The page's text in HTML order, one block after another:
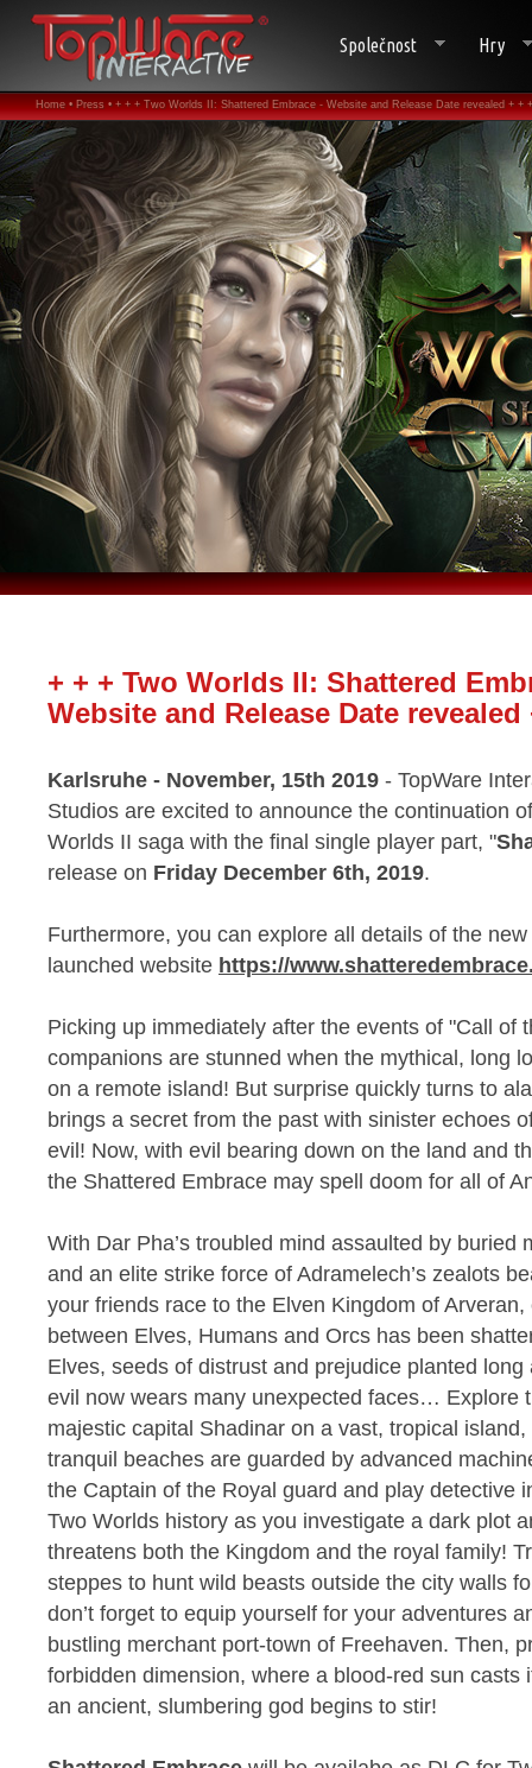
Společnost Hry
Home • Press • + + + Two Worlds II: Shattered Embrace - Website and Release Date revealed + +
+ + + Two Worlds II: Shattered
Website and Release Date revealed
Karlsruhe - November, 15th 2019 - TopWare
Studios are excited to announce the continuation
Worlds II saga with the final single player part, "
release on Friday December 6th, 2019.
Furthermore, you can explore all details of the
launched website https://
Picking up immediately after the events of "Call of
companions are stunned when the mythical, long
on a remote island! But surprise quickly turns to
brings a secret from the past with sinister echoes
evil! Now, with evil bearing down on the land and
the Shattered Embrace may spell doom for all of
With Dar Pha’s troubled mind assaulted by buried
and an elite strike force of Adramelech’s zealots
your friends race to the Elven Kingdom of
between Elves, Humans and Orcs has been
Elves, seeds of distrust and prejudice planted
evil now wears many unexpected faces… Explore
majestic capital Shadinar on a vast, tropical
tranquil beaches are guarded by advanced
the Captain of the Royal guard and play detective
Two Worlds history as you investigate a dark plot
threatens both the Kingdom and the royal family!
steppes to hunt wild beasts outside the city walls
don’t forget to equip yourself for your adventures
bustling merchant port-town of Freehaven. Then,
forbidden dimension, where a blood-red sun casts
an ancient, slumbering god begins to stir!